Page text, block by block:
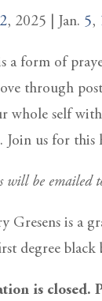
, 2025 | Jan. 5,
a form of
through
whole self
Join us for
will be emailed
Gresens is a
degree black
is closed.